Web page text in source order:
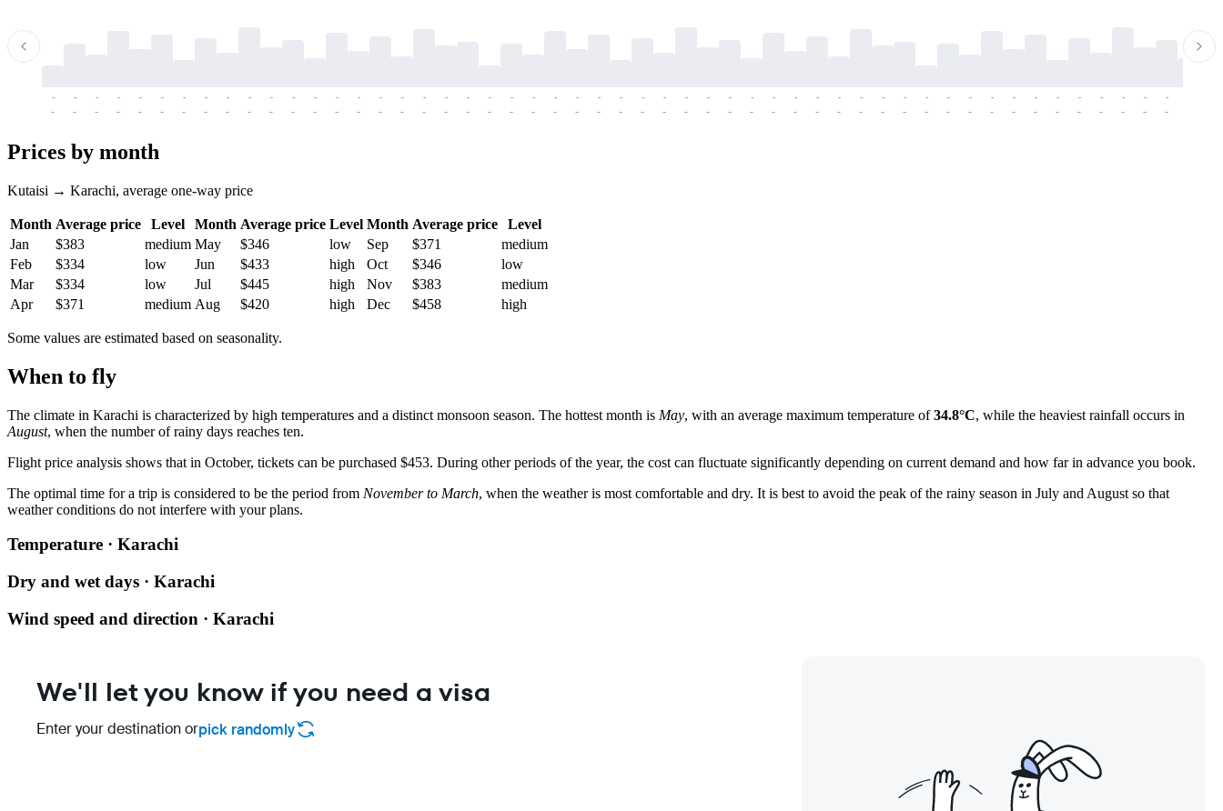
-
-
-
-
-
-
-
-
-
-
-
-
-
-
-
-
-
-
-
-
-
-
-
-
-
-
-
-
-
-
-
-
-
-
-
-
-
-
-
-
-
-
-
-
-
-
-
-
-
-
-
-
-
-
-
-
-
-
-
-
-
-
-
-
-
-
-
-
-
-
-
-
-
-
-
-
-
-
-
-
-
-
-
-
-
-
-
-
-
-
-
-
-
-
-
-
-
-
-
-
-
-
-
-
Prices by month
Kutaisi → Karachi, average one-way price
Month Average price Level Month Average price Level Month Average price
Level
Jan
$383 medium May $346 low Sep $371
medium
Feb
$334 low Jun $433 high Oct $346
low
Mar
$334 low Jul $445 high Nov $383
medium
Apr
$371 medium Aug $420 high Dec $458 high
Some values are estimated based on seasonality.
When to fly
The climate in Karachi is characterized by high temperatures and a distinct monsoon season. The hottest month is May, with an average maximum temperature of34.8°C, while the heaviest rainfall occurs in
August, when the number of rainy days reaches ten.
Flight price analysis shows that in October, tickets can be purchased $453. During other periods of the year, the cost can fluctuate significantly depending on current demand and how far in advance you book.
The optimal time for a trip is considered to be the period from November to March, when the weather is most comfortable and dry. It is best to avoid the peak of the rainy season in July and August so that
weather conditions do not interfere with your plans.
Temperature · Karachi
Dry and wet days · Karachi
Wind speed and direction · Karachi
We'll let you know if you need a visa
Enter your destination orpick randomly